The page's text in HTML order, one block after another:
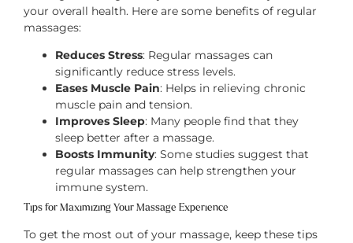
your overall health. Here are some benefits of regular
massages:
Reduces Stress: Regular massages can
significantly reduce stress levels.
Eases Muscle Pain: Helps in relieving chronic
muscle pain and tension.
Improves Sleep: Many people find that they
sleep better after a massage.
Boosts Immunity: Some studies suggest that
regular massages can help strengthen your
immune system.
Tips for Maximizing Your Massage Experience
To get the most out of your massage, keep these tips